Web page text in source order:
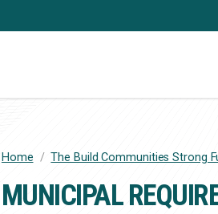
BREADCRUMB
Home / The Build Communities Strong
MUNICIPAL